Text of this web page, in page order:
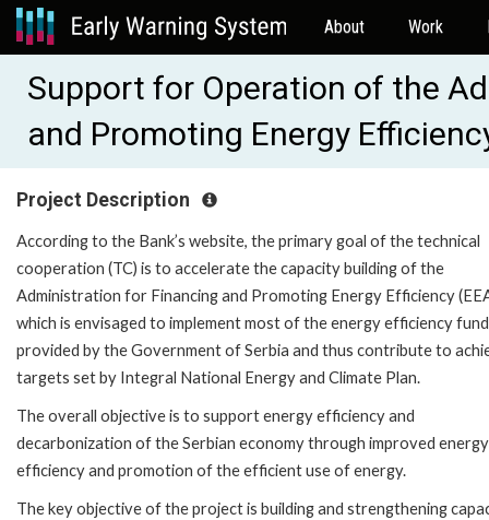
About Work
Support for Operation of the
and Promoting Energy
Project Description
According to the Bank’s website, the primary goal of the technical
cooperation (TC) is to accelerate the capacity building of the
Administration for Financing and Promoting Energy Efficiency
which is envisaged to implement most of the energy efficiency
provided by the Government of Serbia and thus contribute to
targets set by Integral National Energy and Climate Plan.
The overall objective is to support energy efficiency and
decarbonization of the Serbian economy through improved energy
efficiency and promotion of the efficient use of energy.
The key objective of the project is building and strengthening